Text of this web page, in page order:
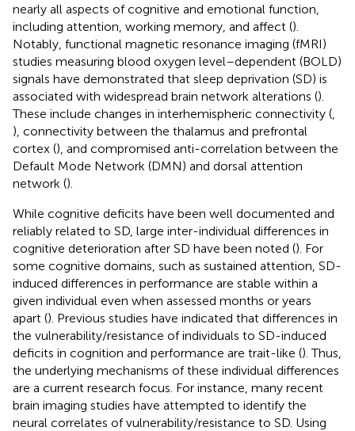
nearly all aspects of cognitive and emotional function,
including attention, working memory, and affect ().
Notably, functional magnetic resonance imaging (fMRI)
studies measuring blood oxygen level–dependent (BOLD)
signals have demonstrated that sleep deprivation (SD) is
associated with widespread brain network alterations ().
These include changes in interhemispheric connectivity (
), connectivity between the thalamus and prefrontal
cortex (), and compromised anti-correlation between the
Default Mode Network (DMN) and dorsal attention
network ().
While cognitive deficits have been well documented and
reliably related to SD, large inter-individual differences in
cognitive deterioration after SD have been noted (). For
some cognitive domains, such as sustained attention, SD-
induced differences in performance are stable within a
given individual even when assessed months or years
apart (). Previous studies have indicated that differences in
the vulnerability/resistance of individuals to SD-induced
deficits in cognition and performance are trait-like (). Thus,
the underlying mechanisms of these individual differences
are a current research focus. For instance, many recent
brain imaging studies have attempted to identify the
neural correlates of vulnerability/resistance to SD. Using